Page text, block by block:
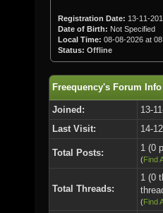
Registration Date: 13-11-
Date of Birth: Not Specified
Local Time: 08-08-2026 at
Status: Offline
Freequency's Forum Info
Joined:
13-
Last Visit:
14-
Total Posts: 1 (0
(Find
Total Threads:
1 (0
(Find